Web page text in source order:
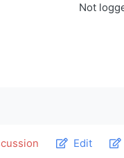
Not
Edit